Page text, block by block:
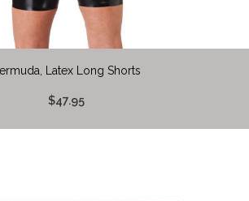
Latex Long Shorts
$47.95